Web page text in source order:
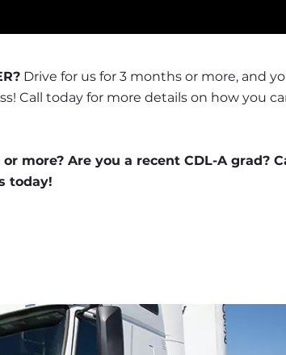
Drive for us for 3 months or more, and
Call today for more details on how you
more? Are you a recent CDL-A grad?
today!